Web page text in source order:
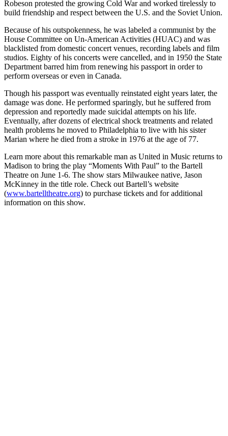
Robeson protested the growing Cold War and worked tirelessly to
build friendship and respect between the U.S. and the Soviet Union.
Because of his outspokenness, he was labeled a communist by the
House Committee on Un-American Activities (HUAC) and was
blacklisted from domestic concert venues, recording labels and film
studios. Eighty of his concerts were cancelled, and in 1950 the State
Department barred him from renewing his passport in order to
perform overseas or even in Canada.
Though his passport was eventually reinstated eight years later, the
damage was done. He performed sparingly, but he suffered from
depression and reportedly made suicidal attempts on his life.
Eventually, after dozens of electrical shock treatments and related
health problems he moved to Philadelphia to live with his sister
Marian where he died from a stroke in 1976 at the age of 77.
Learn more about this remarkable man as United in Music returns to
Madison to bring the play “Moments With Paul” to the Bartell
Theatre on June 1-6. The show stars Milwaukee native, Jason
McKinney in the title role. Check out Bartell’s website
(www.bartelltheatre.org) to purchase tickets and for additional
information on this show.